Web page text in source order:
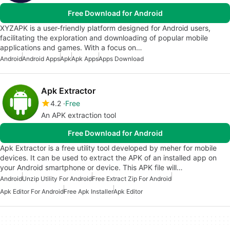
Free Download for Android
XYZAPK is a user-friendly platform designed for Android users,
facilitating the exploration and downloading of popular mobile
applications and games. With a focus on…
AndroidAndroid AppsApkApk AppsApps Download
Apk Extractor
4.2 Free
An APK extraction tool
Free Download for Android
Apk Extractor is a free utility tool developed by meher for mobile
devices. It can be used to extract the APK of an installed app on
your Android smartphone or device. This APK file will…
AndroidUnzip Utility For AndroidFree Extract Zip For Android
Apk Editor For AndroidFree Apk InstallerApk Editor